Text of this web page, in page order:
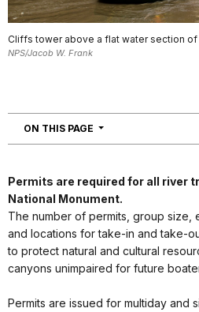
Cliffs tower above a flat water section of
NPS/Jacob W. Frank
ON THIS PAGE NAVIGATION
Permits are required for all river
National Monument.
The number of permits, group size,
and locations for take-in and take-
to protect natural and cultural
canyons unimpaired for future
Permits are issued for multiday and